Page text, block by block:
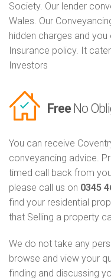
Society. Our lender
Wales. Our
hidden charges and
Insurance policy. It
Investors
Free No
You can receive
conveyancing advice.
timed call back from
please call us on 0345
find your residential
that Selling a property
We do not take any
browse and view your
finding and discussing